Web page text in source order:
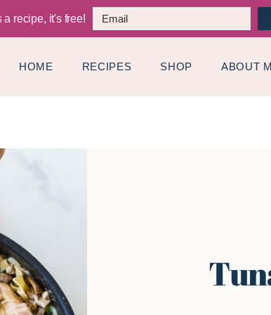
a recipe, it's free!
HOME RECIPES SHOP ABOUT